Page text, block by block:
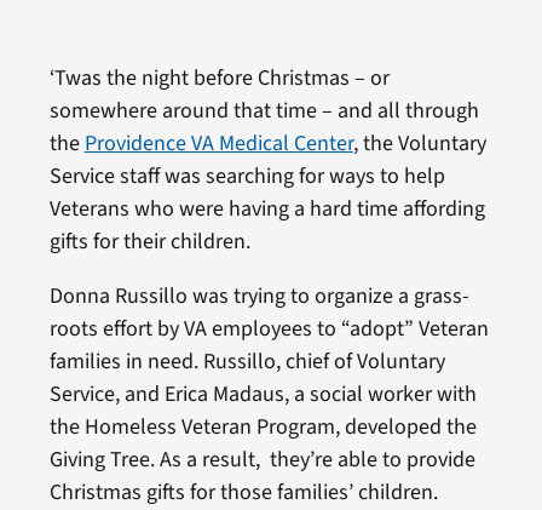
‘Twas the night before Christmas – or
somewhere around that time – and all through
theProvidence VA Medical Center, the Voluntary
Service staff was searching for ways to help
Veterans who were having a hard time affording
gifts for their children.
Donna Russillo was trying to organize a grass-
roots effort by VA employees to “adopt” Veteran
families in need. Russillo, chief of Voluntary
Service, and Erica Madaus, a social worker with
the Homeless Veteran Program, developed the
Giving Tree. As a result, they’re able to provide
Christmas gifts for those families’ children.